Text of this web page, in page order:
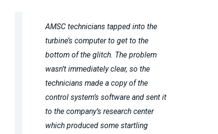
AMSC technicians tapped into the
turbine’s computer to get to the
bottom of the glitch. The problem
wasn’t immediately clear, so the
technicians made a copy of the
control system’s software and sent it
to the company’s research center
which produced some startling